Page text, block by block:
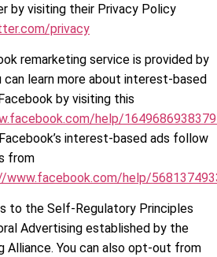
by visiting their Privacy Policy
privacy
remarketing service is provided by
can learn more about interest-based
by visiting this
help/
interest-based ads follow
from
www.facebook.com/help/
to the Self-Regulatory Principles
Advertising established by the
Alliance. You can also opt-out from